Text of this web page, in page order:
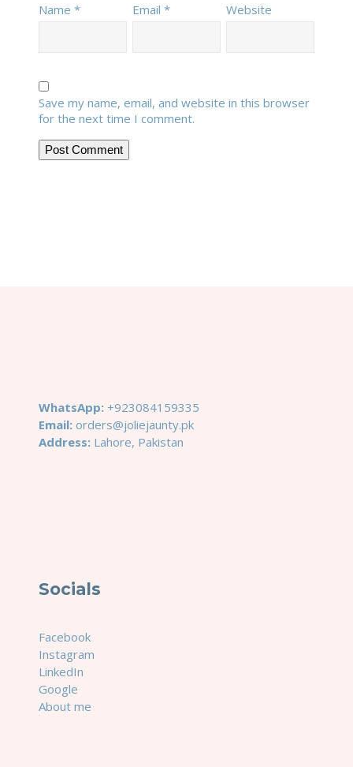
Name * Email * Website
Save my name, email, and website in this browser
for the next time I comment.
WhatsApp: +923084159335
Email: orders@joliejaunty.pk
Address: Lahore, Pakistan
Socials
Facebook
Instagram
LinkedIn
Google
About me